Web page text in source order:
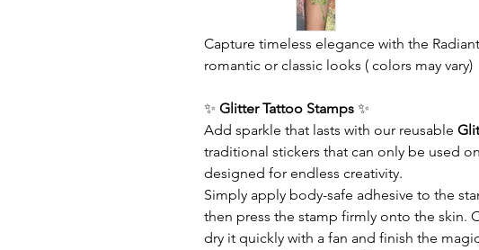
Capture timeless elegance with the
romantic or classic looks ( colors may vary)
✨ Glitter Tattoo Stamps ✨
Add sparkle that lasts with our reusable
traditional stickers that can only be used
designed for endless creativity.
Simply apply body-safe adhesive to the
then press the stamp firmly onto the skin.
dry it quickly with a fan and finish the